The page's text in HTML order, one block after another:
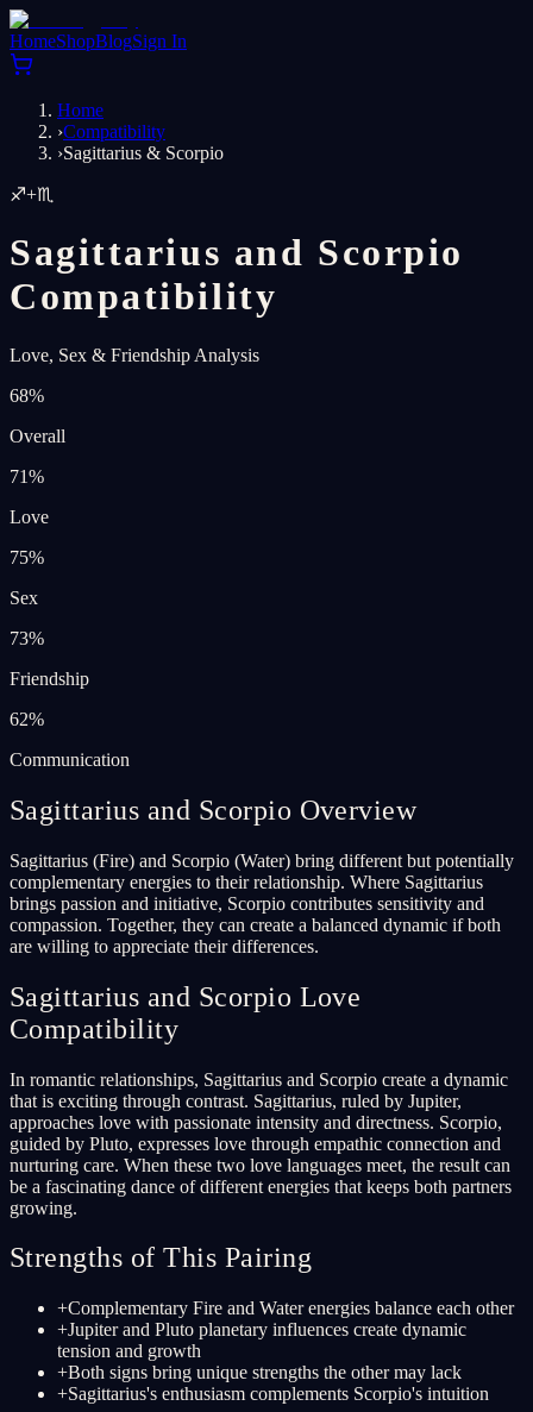
HomeShopBlogSign In
Home
›Compatibility
›Sagittarius & Scorpio
♐+♏
Sagittarius and Scorpio
Compatibility
Love, Sex & Friendship Analysis
68%
Overall
71%
Love
75%
Sex
73%
Friendship
62%
Communication
Sagittarius and Scorpio Overview
Sagittarius (Fire) and Scorpio (Water) bring different but potentially
complementary energies to their relationship. Where Sagittarius
brings passion and initiative, Scorpio contributes sensitivity and
compassion. Together, they can create a balanced dynamic if both
are willing to appreciate their differences.
Sagittarius and Scorpio Love
Compatibility
In romantic relationships, Sagittarius and Scorpio create a dynamic
that is exciting through contrast. Sagittarius, ruled by Jupiter,
approaches love with passionate intensity and directness. Scorpio,
guided by Pluto, expresses love through empathic connection and
nurturing care. When these two love languages meet, the result can
be a fascinating dance of different energies that keeps both partners
growing.
Strengths of This Pairing
+Complementary Fire and Water energies balance each other
+Jupiter and Pluto planetary influences create dynamic
tension and growth
+Both signs bring unique strengths the other may lack
+Sagittarius's enthusiasm complements Scorpio's intuition